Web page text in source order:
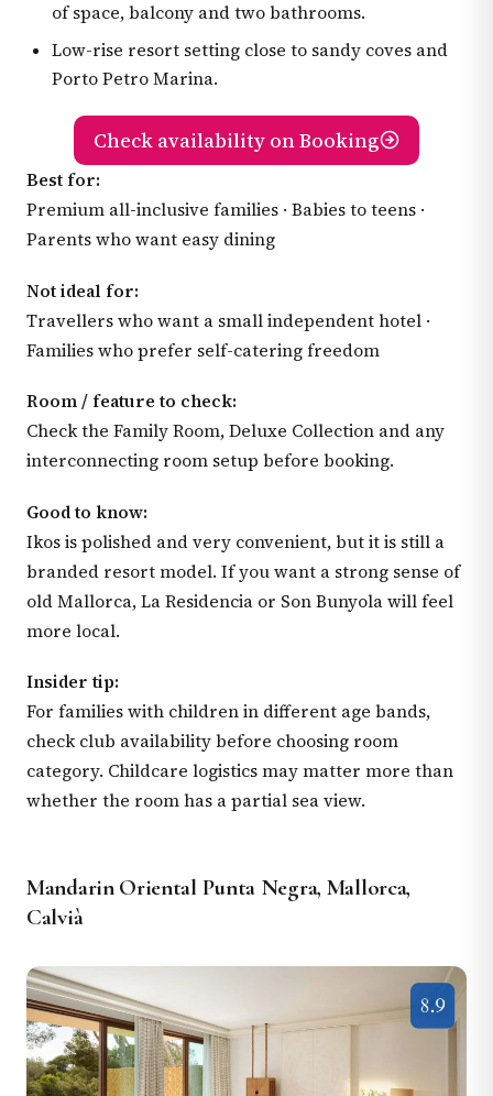
of space, balcony and two bathrooms.
Low-rise resort setting close to sandy coves and
Porto Petro Marina.
Check availability on Booking
Best for:
Premium all-inclusive families · Babies to teens ·
Parents who want easy dining
Not ideal for:
Travellers who want a small independent hotel ·
Families who prefer self-catering freedom
Room / feature to check:
Check the Family Room, Deluxe Collection and any
interconnecting room setup before booking.
Good to know:
Ikos is polished and very convenient, but it is still a
branded resort model. If you want a strong sense of
old Mallorca, La Residencia or Son Bunyola will feel
more local.
Insider tip:
For families with children in different age bands,
check club availability before choosing room
category. Childcare logistics may matter more than
whether the room has a partial sea view.
Mandarin Oriental Punta Negra, Mallorca,
Calvià